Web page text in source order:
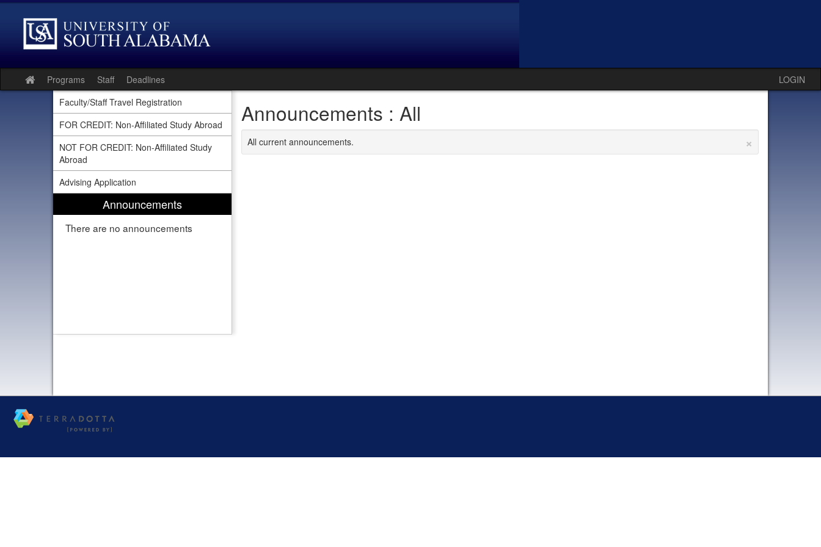
Skip
Site
home
Programs Staff Deadlines
LOGIN
Faculty/Staff Travel Registration
FOR CREDIT: Non-Affiliated Study Abroad
NOT FOR CREDIT: Non-Affiliated Study
Abroad
Advising Application
Announcements
There are no announcements
Announcements : All
×
All current announcements.